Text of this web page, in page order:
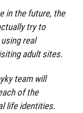
in the future, the
try to
real
adult sites.
team will
of the
life identities.